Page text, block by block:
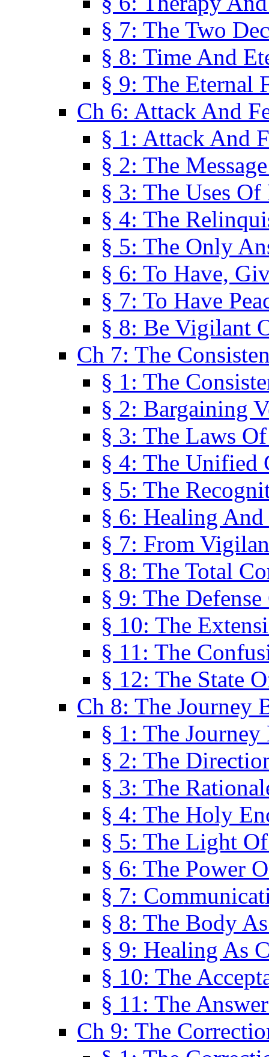
§ 7: The Two
§ 8: Time And
§ 9: The Eternal
Ch 6: Attack And
§ 1: Attack And
§ 2: The
§ 3: The Uses
§ 4: The
§ 5: The Only
§ 6: To Have,
§ 7: To Have
§ 8: Be Vigilant
Ch 7: The
§ 1: The
§ 2: Bargaining
§ 3: The Laws
§ 4: The Unified
§ 5: The
§ 6: Healing
§ 7: From
§ 8: The Total
§ 9: The
§ 10: The
§ 11: The
§ 12: The State
Ch 8: The Journey
§ 1: The Journey
§ 2: The
§ 3: The
§ 4: The Holy
§ 5: The Light
§ 6: The Power
§ 7:
§ 8: The Body
§ 9: Healing As
§ 10: The
§ 11: The
Ch 9: The